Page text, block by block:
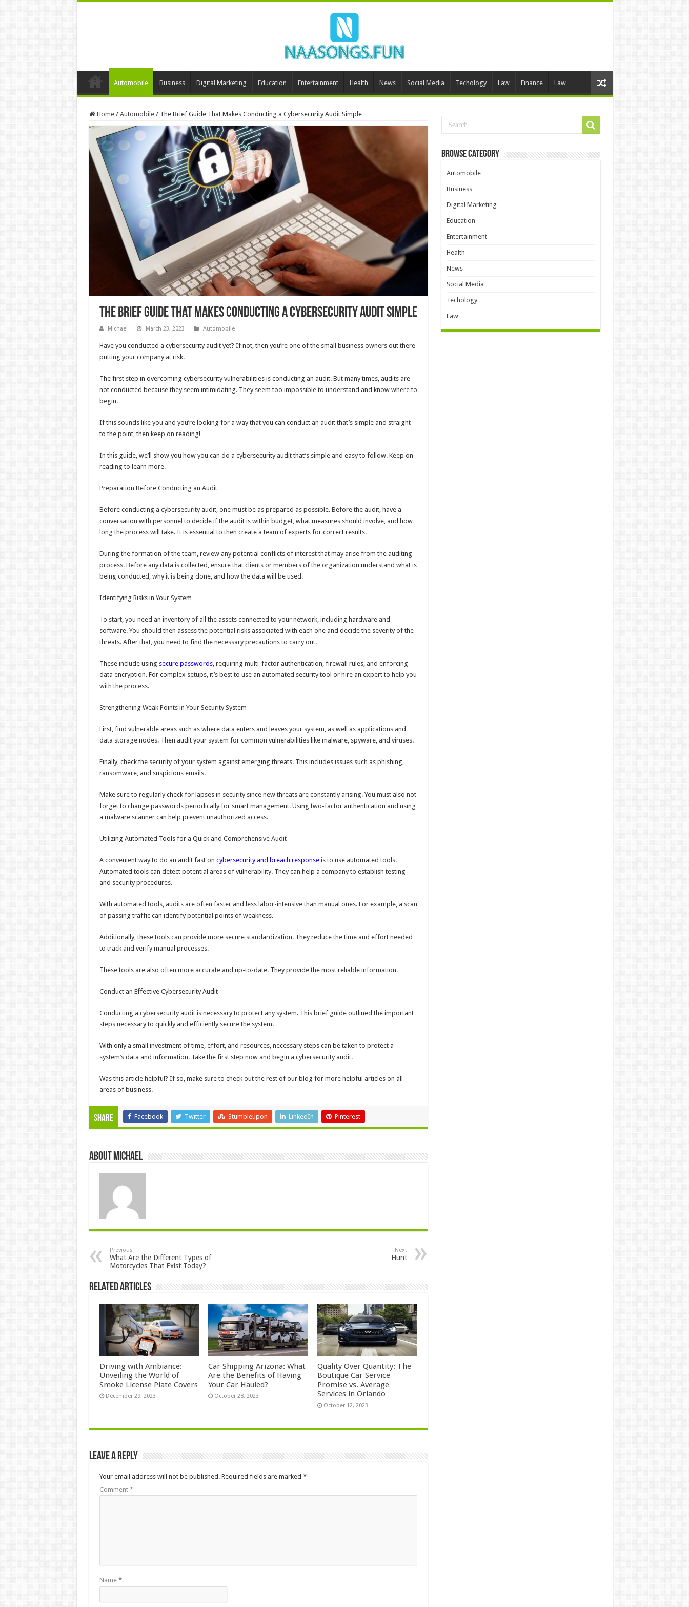
Automobile Business Digital Marketing Education Entertainment Health News Social Media Techology Law Finance Law
Home / Automobile / The Brief Guide That Makes Conducting a Cybersecurity Audit Simple
The Brief Guide That Makes Conducting a Cybersecurity Audit Simple
Michael March 23, 2023 Automobile
Have you conducted a cybersecurity audit yet? If not, then you’re one of the small business owners out there
putting your company at risk.
The first step in overcoming cybersecurity vulnerabilities is conducting an audit. But many times, audits are
not conducted because they seem intimidating. They seem too impossible to understand and know where to
begin.
If this sounds like you and you’re looking for a way that you can conduct an audit that’s simple and straight
to the point, then keep on reading!
In this guide, we’ll show you how you can do a cybersecurity audit that’s simple and easy to follow. Keep on
reading to learn more.
Preparation Before Conducting an Audit
Before conducting a cybersecurity audit, one must be as prepared as possible. Before the audit, have a
conversation with personnel to decide if the audit is within budget, what measures should involve, and how
long the process will take. It is essential to then create a team of experts for correct results.
During the formation of the team, review any potential conflicts of interest that may arise from the auditing
process. Before any data is collected, ensure that clients or members of the organization understand what is
being conducted, why it is being done, and how the data will be used.
Identifying Risks in Your System
To start, you need an inventory of all the assets connected to your network, including hardware and
software. You should then assess the potential risks associated with each one and decide the severity of the
threats. After that, you need to find the necessary precautions to carry out.
These include using secure passwords, requiring multi-factor authentication, firewall rules, and enforcing
data encryption. For complex setups, it’s best to use an automated security tool or hire an expert to help you
with the process.
Strengthening Weak Points in Your Security System
First, find vulnerable areas such as where data enters and leaves your system, as well as applications and
data storage nodes. Then audit your system for common vulnerabilities like malware, spyware, and viruses.
Finally, check the security of your system against emerging threats. This includes issues such as phishing,
ransomware, and suspicious emails.
Make sure to regularly check for lapses in security since new threats are constantly arising. You must also not
forget to change passwords periodically for smart management. Using two-factor authentication and using
a malware scanner can help prevent unauthorized access.
Utilizing Automated Tools for a Quick and Comprehensive Audit
A convenient way to do an audit fast on cybersecurity and breach responseis to use automated tools.
Automated tools can detect potential areas of vulnerability. They can help a company to establish testing
and security procedures.
With automated tools, audits are often faster and less labor-intensive than manual ones. For example, a scan
of passing traffic can identify potential points of weakness.
Additionally, these tools can provide more secure standardization. They reduce the time and effort needed
to track and verify manual processes.
These tools are also often more accurate and up-to-date. They provide the most reliable information.
Conduct an Effective Cybersecurity Audit
Conducting a cybersecurity audit is necessary to protect any system. This brief guide outlined the important
steps necessary to quickly and efficiently secure the system.
With only a small investment of time, effort, and resources, necessary steps can be taken to protect a
system’s data and information. Take the first step now and begin a cybersecurity audit.
Was this article helpful? If so, make sure to check out the rest of our blog for more helpful articles on all
areas of business.
Share Facebook Twitter Stumbleupon LinkedIn Pinterest
About Michael
Previous
What Are the Different Types of
Motorcycles That Exist Today?
Next
Hunt
Related Articles
Driving with Ambiance:
Unveiling the World of
Smoke License Plate Covers
December 29, 2023
Car Shipping Arizona: What
Are the Benefits of Having
Your Car Hauled?
October 28, 2023
Quality Over Quantity: The
Boutique Car Service
Promise vs. Average
Services in Orlando
October 12, 2023
Leave a Reply
Your email address will not be published. Required fields are marked *
Comment *
Name *
Browse Category
Automobile
Business
Digital Marketing
Education
Entertainment
Health
News
Social Media
Techology
Law